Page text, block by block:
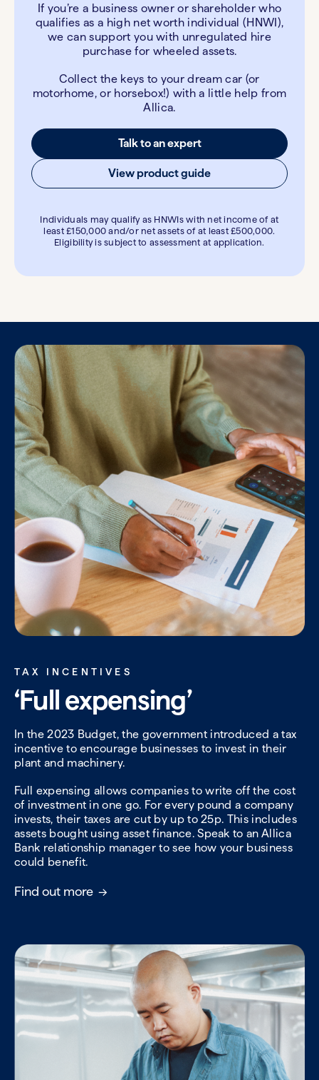
If you’re a business owner or shareholder who
qualifies as a high net worth individual (HNWI),
we can support you with unregulated hire
purchase for wheeled assets.
Collect the keys to your dream car (or
motorhome, or horsebox!) with a little help from
Allica.
Talk to an expert
View product guide
Individuals may qualify as HNWIs with net income of at
least £150,000 and/or net assets of at least £500,000.
Eligibility is subject to assessment at application.
TAX INCENTIVES
‘Full expensing’
In the 2023 Budget, the government introduced a tax
incentive to encourage businesses to invest in their
plant and machinery.
Full expensing allows companies to write off the cost
of investment in one go. For every pound a company
invests, their taxes are cut by up to 25p. This includes
assets bought using asset finance. Speak to an Allica
Bank relationship manager to see how your business
could benefit.
Find out more